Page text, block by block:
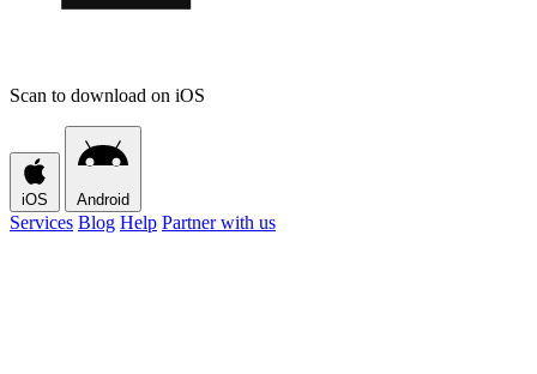
Scan to download on iOS
iOS Android
Services Blog Help Partner with us